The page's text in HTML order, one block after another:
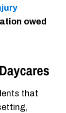
owed
that